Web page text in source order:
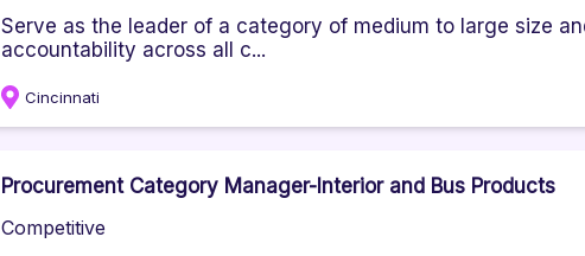
Serve as the leader of a category of medium to large size
accountability across all c...
Cincinnati
Procurement Category Manager-Interior and Bus Products
Competitive